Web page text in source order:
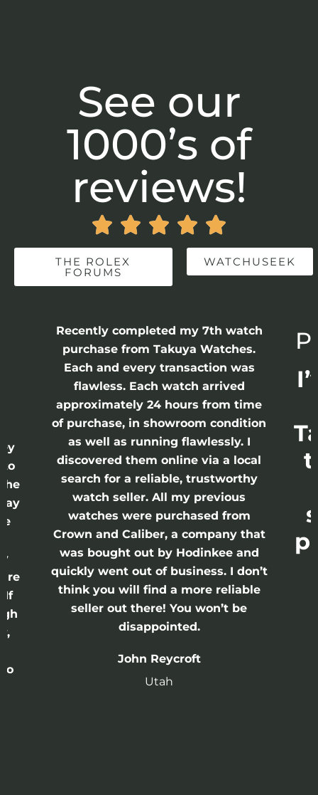
See our
1000’s of
reviews!
    
THE ROLEX
FORUMS
WATCHUSEEK
Recently completed my 7th watch
purchase from Takuya Watches.
Each and every transaction was
flawless. Each watch arrived
approximately 24 hours from time
of purchase, in showroom condition
as well as running flawlessly. I
discovered them online via a local
search for a reliable, trustworthy
watch seller. All my previous
watches were purchased from
Crown and Caliber, a company that
was bought out by Hodinkee and
quickly went out of business. I don’t
think you will find a more reliable
seller out there! You won’t be
disappointed.
John Reycroft
Utah